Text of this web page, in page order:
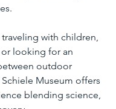
with children,
looking for an
outdoor
Museum offers
blending science,